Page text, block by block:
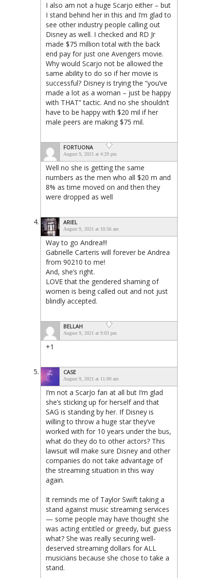
I also am not a huge Scarjo either – but
I stand behind her in this and I’m glad to
see other industry people calling out
Disney as well. I checked and RD Jr
made $75 million total with the back
end pay for just one Avengers movie.
Why would Scarjo not be allowed the
same ability to do so if her movie is
successful? Disney is trying the “you’ve
made a lot as a woman – just be happy
with THAT” tactic. And no she shouldn’t
have to be happy with $20 mil if her
male peers are making $75 mil.
FORTUONA
August 9, 2021 at 4:29 pm
Well no she is getting the same
numbers as the men who all $20 m and
8% as time moved on and then they
were dropped as well
ARIEL
August 9, 2021 at 10:56 am
Way to go Andrea!!!
Gabrielle Carteris will forever be Andrea
from 90210 to me!
And, she’s right.
LOVE that the gendered shaming of
women is being called out and not just
blindly accepted.
BELLAH
August 9, 2021 at 9:03 pm
+1
CASE
August 9, 2021 at 11:00 am
I’m not a ScarJo fan at all but I’m glad
she’s sticking up for herself and that
SAG is standing by her. If Disney is
willing to throw a huge star they’ve
worked with for 10 years under the bus,
what do they do to other actors? This
lawsuit will make sure Disney and other
companies do not take advantage of
the streaming situation in this way
again.
It reminds me of Taylor Swift taking a
stand against music streaming services
— some people may have thought she
was acting entitled or greedy, but guess
what? She was really securing well-
deserved streaming dollars for ALL
musicians because she chose to take a
stand.